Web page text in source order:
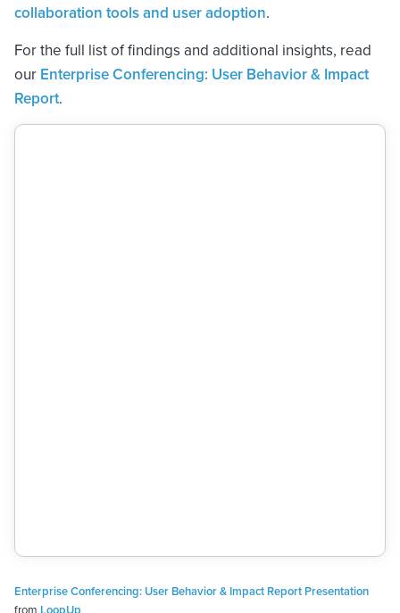
collaboration tools and user adoption.
For the full list of findings and additional insights, read
our Enterprise Conferencing: User Behavior & Impact
Report.
Enterprise Conferencing: User Behavior & Impact Report Presentation
from